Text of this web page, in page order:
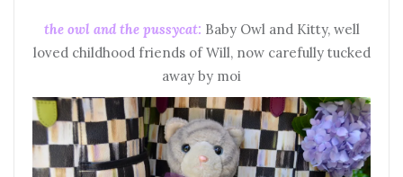
the owl and the pussycat: Baby Owl and Kitty, well
loved childhood friends of Will, now carefully tucked
away by moi